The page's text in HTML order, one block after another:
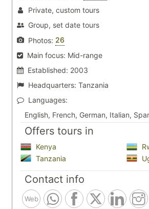
Private, custom tours
Group, set date tours
Photos: 26
Main focus: Mid-range
Established: 2003
Headquarters: Tanzania
Languages:
English, French, German, Italian,
Offers tours in
Kenya
Tanzania
Contact info
Web